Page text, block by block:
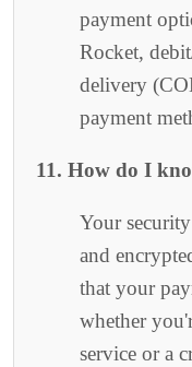
payment
Rocket,
delivery
payment
11. How do I
Your
and
that your
whether
service or a